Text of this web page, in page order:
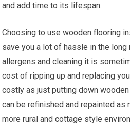
and add time to its lifespan.
Choosing to use wooden flooring
save you a lot of hassle in the long
allergens and cleaning it is
cost of ripping up and replacing
costly as just putting down
can be refinished and repainted as
more rural and cottage style